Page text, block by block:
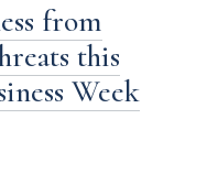
from
this
Week